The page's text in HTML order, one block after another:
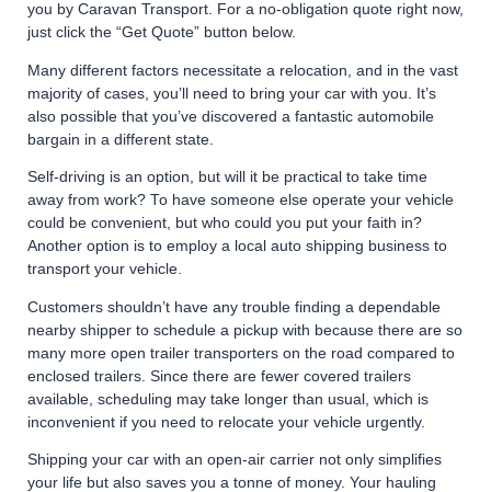
you by Caravan Transport. For a no-obligation quote right now,
just click the “Get Quote” button below.
Many different factors necessitate a relocation, and in the vast
majority of cases, you’ll need to bring your car with you. It’s
also possible that you’ve discovered a fantastic automobile
bargain in a different state.
Self-driving is an option, but will it be practical to take time
away from work? To have someone else operate your vehicle
could be convenient, but who could you put your faith in?
Another option is to employ a local auto shipping business to
transport your vehicle.
Customers shouldn’t have any trouble finding a dependable
nearby shipper to schedule a pickup with because there are so
many more open trailer transporters on the road compared to
enclosed trailers. Since there are fewer covered trailers
available, scheduling may take longer than usual, which is
inconvenient if you need to relocate your vehicle urgently.
Shipping your car with an open-air carrier not only simplifies
your life but also saves you a tonne of money. Your hauling